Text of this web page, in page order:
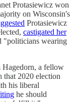
Protasiewicz won
on Wisconsin's
Protasiewicz
castigated her
"politicians wearing
Hagedorn, a fellow
that 2020 election
his liberal
he should